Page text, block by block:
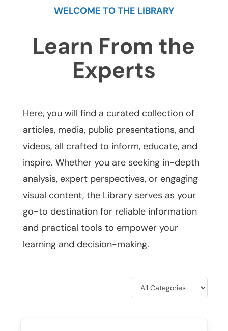
WELCOME TO THE LIBRARY
Learn From the
Experts
Here, you will find a curated collection of
articles, media, public presentations, and
videos, all crafted to inform, educate, and
inspire. Whether you are seeking in-depth
analysis, expert perspectives, or engaging
visual content, the Library serves as your
go-to destination for reliable information
and practical tools to empower your
learning and decision-making.